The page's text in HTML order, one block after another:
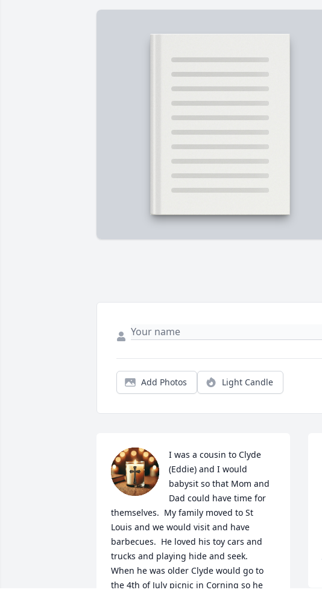
Add Photos Light Candle
I was a cousin to Clyde
(Eddie) and I would
babysit so that Mom and
Dad could have time for
themselves.  My family moved to St
Louis and we would visit and have
barbecues.  He loved his toy cars and
trucks and playing hide and seek.
When he was older Clyde would go to
the 4th of July picnic in Corning so he